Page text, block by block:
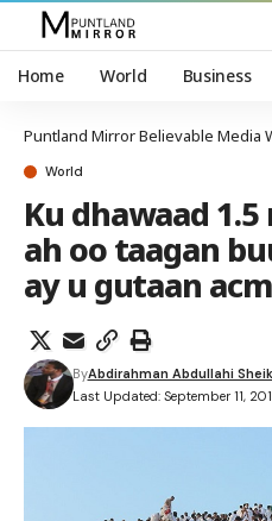
Home World Business
Puntland Mirror Believable Media
World
Ku dhawaad
ah oo taagan
ay u gutaan
Last Updated: September 11,
ByAbdirahman Abdullahi